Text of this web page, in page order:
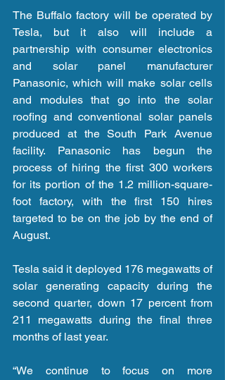
The Buffalo factory will be operated by
Tesla, but it also will include a
partnership with consumer electronics
and solar panel manufacturer
Panasonic, which will make solar cells
and modules that go into the solar
roofing and conventional solar panels
produced at the South Park Avenue
facility. Panasonic has begun the
process of hiring the first 300 workers
for its portion of the 1.2 million-square-
foot factory, with the first 150 hires
targeted to be on the job by the end of
August.
Tesla said it deployed 176 megawatts of
solar generating capacity during the
second quarter, down 17 percent from
211 megawatts during the final three
months of last year.
“We continue to focus on more